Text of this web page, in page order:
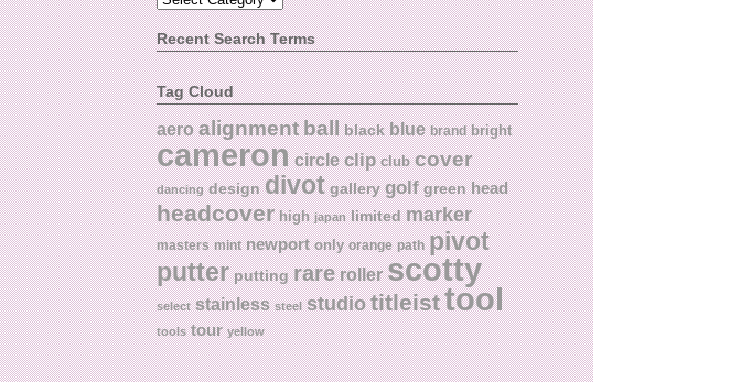
Recent Search Terms
Tag Cloud
aero alignmentball black blue brand bright
cameron circle clip club cover
dancing design divot gallery golf green head
headcover high japan limited marker
masters mint newport only orange path pivot
putter putting rare roller scotty
select stainless steel studiotitleisttool
tools tour yellow